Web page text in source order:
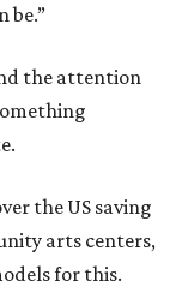
be.”
the attention
the US saving
arts centers,
for this.